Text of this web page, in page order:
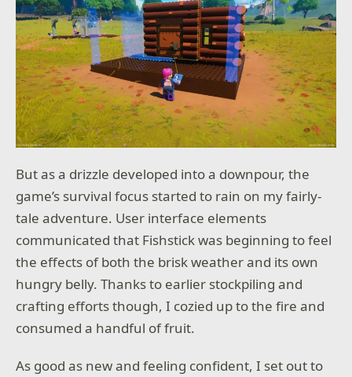
But as a drizzle developed into a downpour, the
game’s survival focus started to rain on my fairly-
tale adventure. User interface elements
communicated that Fishstick was beginning to feel
the effects of both the brisk weather and its own
hungry belly. Thanks to earlier stockpiling and
crafting efforts though, I cozied up to the fire and
consumed a handful of fruit.
As good as new and feeling confident, I set out to